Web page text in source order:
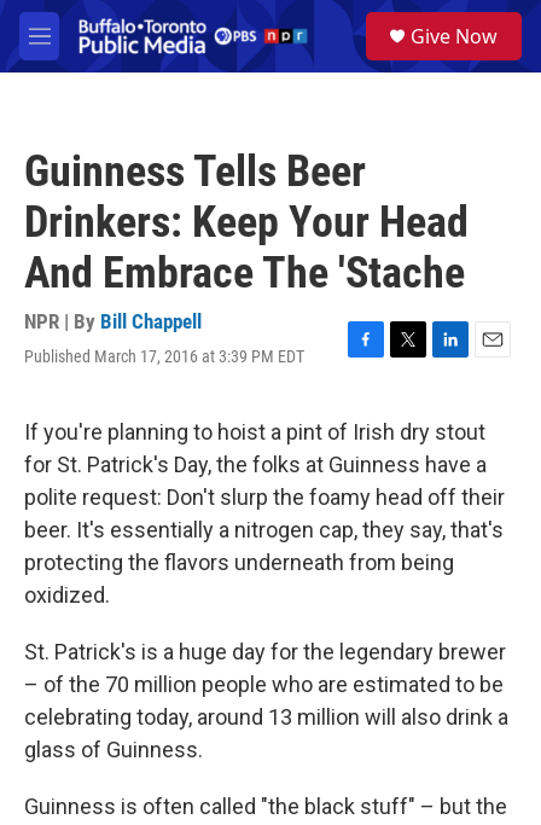
Skip to main content
M
e
a
Give Now
Guinness Tells Beer
Drinkers: Keep Your Head
And Embrace The 'Stache
NPR | By Bill Chappell
Published March 17, 2016 at 3:39 PM EDT
F
e
b
o
o
k
T
t
t
e
r
L
k
e
d
I
n
E
i
If you're planning to hoist a pint of Irish dry stout
for St. Patrick's Day, the folks at Guinness have a
polite request: Don't slurp the foamy head off their
beer. It's essentially a nitrogen cap, they say, that's
protecting the flavors underneath from being
oxidized.
St. Patrick's is a huge day for the legendary brewer
– of the 70 million people who are estimated to be
celebrating today, around 13 million will also drink a
glass of Guinness.
Guinness is often called "the black stuff" – but the